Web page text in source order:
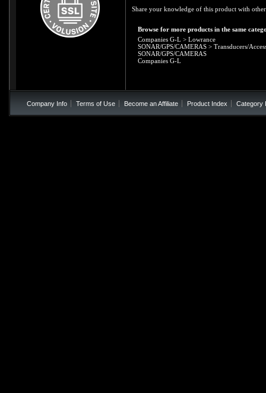
Share your knowledge of this product with
Browse for more products in the same
Companies G-L > Lowrance
SONAR/GPS/CAMERAS > Transducers/
SONAR/GPS/CAMERAS
Companies G-L
Company Info Terms of Use Become an Affiliate Product Index Category